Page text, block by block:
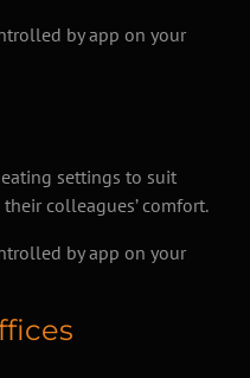
settings to suit
colleagues’ comfort.